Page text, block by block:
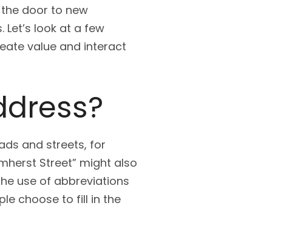
door to new
look at a few
value and interact
and streets, for
Street” might also
use of abbreviations
choose to fill in the